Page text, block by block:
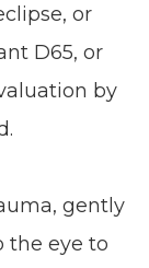
or
D65, or
by
gently
the eye to